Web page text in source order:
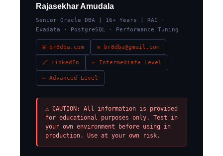
Rajasekhar Amudala
Senior Oracle DBA | 16+ Years | RAC ·
Exadata · PostgreSQL · Performance Tuning
🌐 br8dba.com ✉ br8dba@gmail.com
🔗 LinkedIn ← Intermediate Level
← Advanced Level
⚠ CAUTION: All information is provided
for educational purposes only. Test in
your own environment before using in
production. Use at your own risk.